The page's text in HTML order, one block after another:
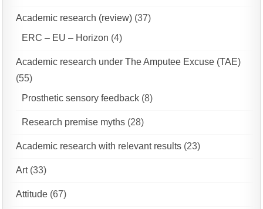
Academic research (review) (37)
ERC – EU – Horizon (4)
Academic research under The Amputee Excuse (TAE)
(55)
Prosthetic sensory feedback (8)
Research premise myths (28)
Academic research with relevant results (23)
Art(33)
Attitude (67)